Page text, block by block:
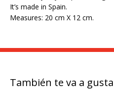
It’s made in Spain.
Measures: 20 cm X 12 cm.
También te va a